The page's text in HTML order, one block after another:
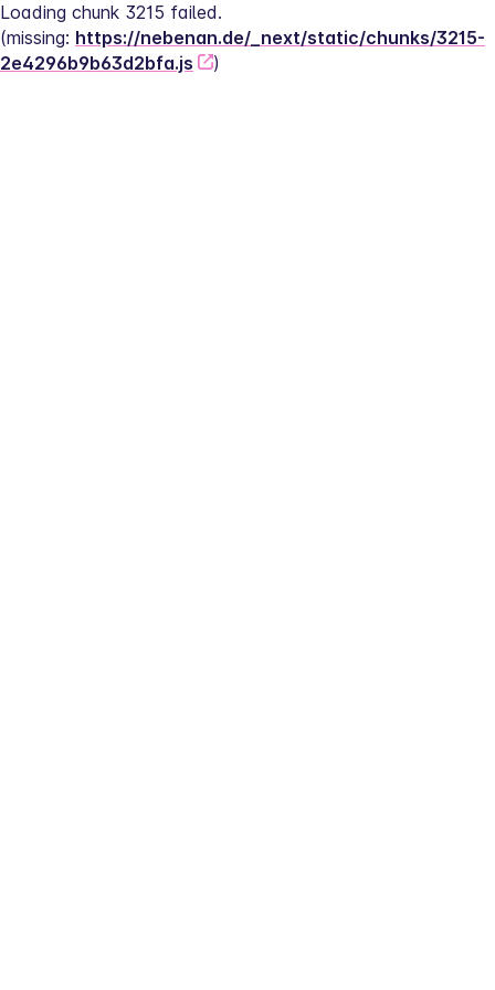
Loading chunk 3215 failed.
(missing: https://nebenan.de/_next/static/chunks/3215-
2e4296b9b63d2bfa.js
)